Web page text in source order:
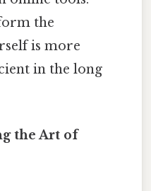
the
is more
in the long
the Art of